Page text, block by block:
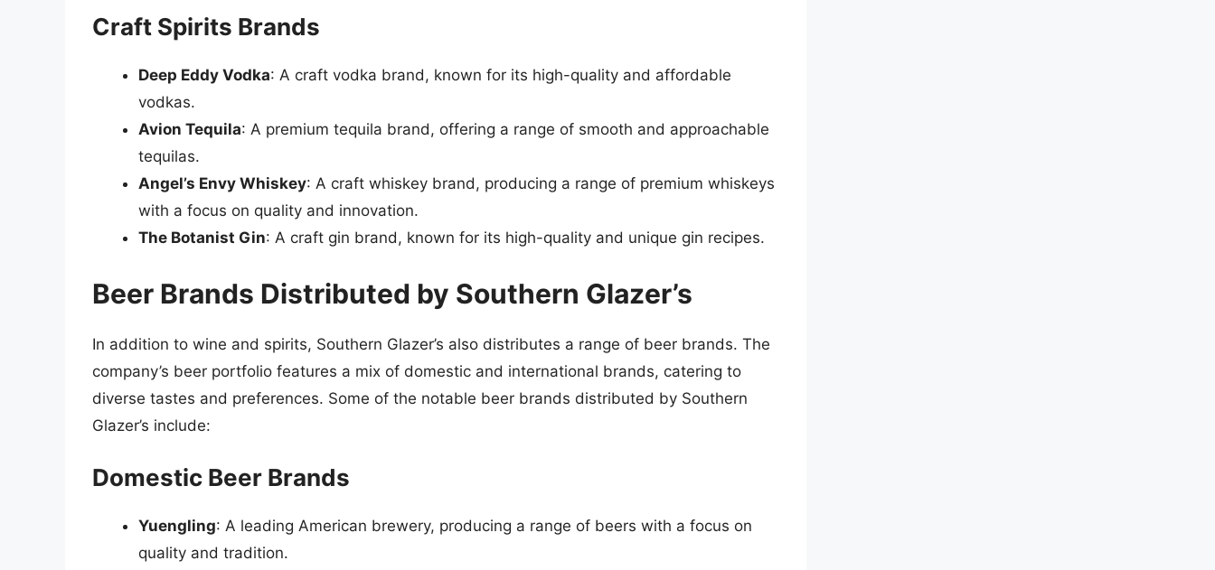
Craft Spirits Brands
Deep Eddy Vodka: A craft vodka brand, known for its high-quality and affordable
vodkas.
Avion Tequila: A premium tequila brand, offering a range of smooth and approachable
tequilas.
Angel’s Envy Whiskey: A craft whiskey brand, producing a range of premium whiskeys
with a focus on quality and innovation.
The Botanist Gin: A craft gin brand, known for its high-quality and unique gin recipes.
Beer Brands Distributed by Southern Glazer’s
In addition to wine and spirits, Southern Glazer’s also distributes a range of beer brands. The
company’s beer portfolio features a mix of domestic and international brands, catering to
diverse tastes and preferences. Some of the notable beer brands distributed by Southern
Glazer’s include:
Domestic Beer Brands
Yuengling: A leading American brewery, producing a range of beers with a focus on
quality and tradition.